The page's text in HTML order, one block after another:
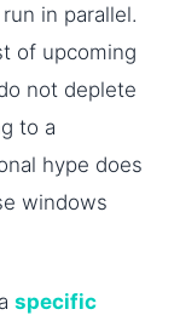
in parallel.
of upcoming
not deplete
to a
hype does
windows
specific